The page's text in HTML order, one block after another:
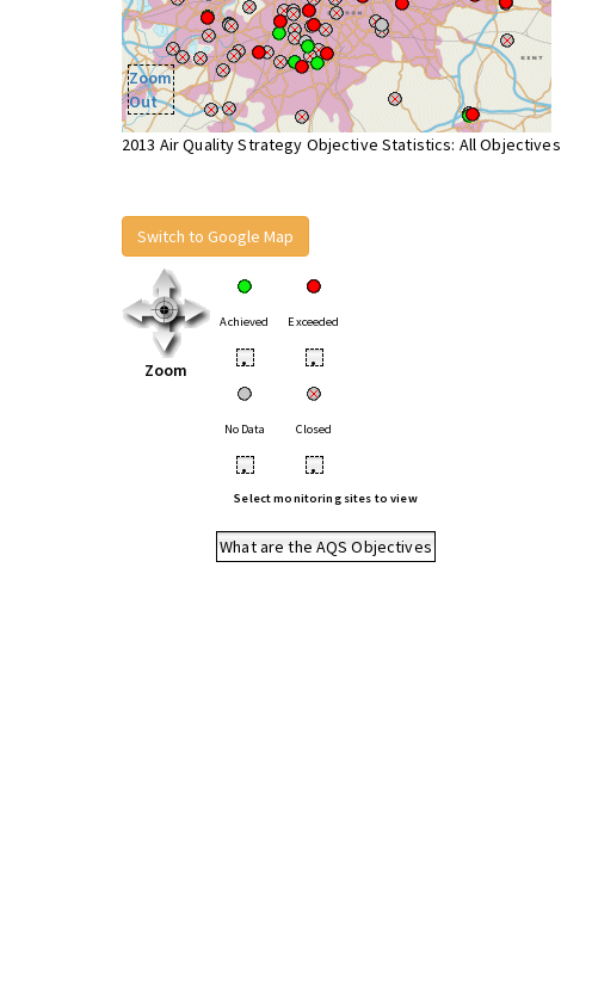
Zoom
Out
2013 Air Quality Strategy Objective Statistics: All Objectives
Switch to Google Map
Zoom
Achieved Exceeded
• •
No Data Closed
• •
Select monitoring sites to view
What are the AQS Objectives